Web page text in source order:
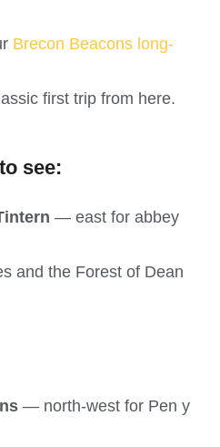
Brecon Beacons long-
first trip from here.
see:
— east for abbey
and the Forest of Dean
— north-west for Pen y